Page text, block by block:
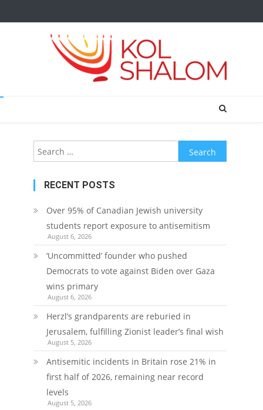
Search
for:
RECENT POSTS
Over 95% of Canadian Jewish university
students report exposure to antisemitism
August 6, 2026
‘Uncommitted’ founder who pushed
Democrats to vote against Biden over Gaza
wins primary
August 6, 2026
Herzl’s grandparents are reburied in
Jerusalem, fulfilling Zionist leader’s final wish
August 5, 2026
Antisemitic incidents in Britain rose 21% in
first half of 2026, remaining near record
levels
August 5, 2026